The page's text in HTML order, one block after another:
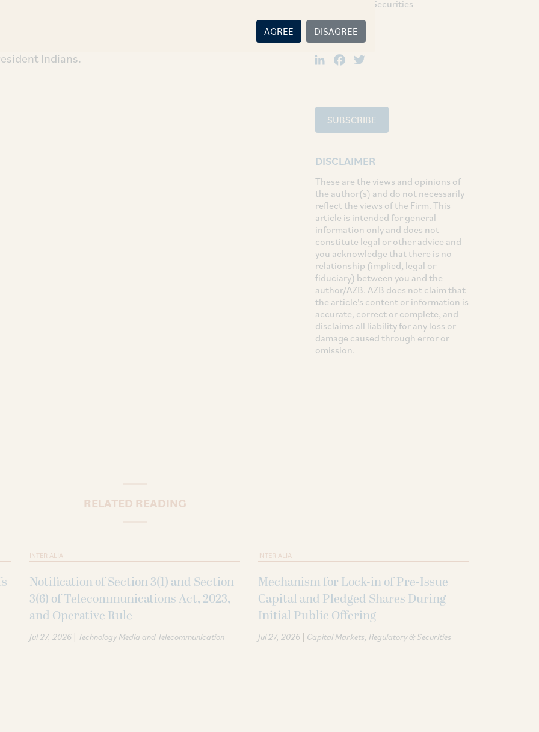
AGREE DISAGREE
to identify and verify their respective
relating thereto, and dealing with eligibility
and control of FPIs by non-resident
Indians.
Regulatory & Securities
SHARE
LinkedIn
Facebook
SUBSCRIBE
DISCLAIMER
These are the views and opinions of
the author(s) and do not necessarily
reflect the views of the Firm. This
article is intended for general
information only and does not
constitute legal or other advice and
you acknowledge that there is no
relationship (implied, legal or
fiduciary) between you and the
author/AZB. AZB does not claim that
the article's content or information is
accurate, correct or complete, and
disclaims all liability for any loss or
damage caused through error or
omission.
RELATED READING
INTER ALIA
Notification of Section 3(1) and Section
3(6) of Telecommunications Act, 2023,
and Operative Rule
Jul 27, 2026 | Technology Media and Telecommunication
INTER ALIA
Mechanism for Lock-in of Pre-Issue
Capital and Pledged Shares During
Initial Public Offering
Jul 27, 2026 | Capital Markets Regulatory & Securities